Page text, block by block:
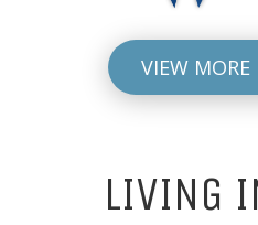
VIEW MORE
LIVING